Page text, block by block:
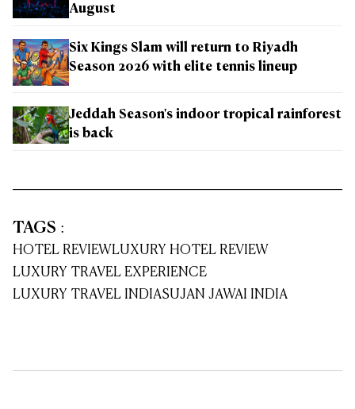
August
Six Kings Slam will return to Riyadh
Season 2026 with elite tennis lineup
Jeddah Season's indoor tropical rainforest
is back
TAGS :
HOTEL REVIEWLUXURY HOTEL REVIEW
LUXURY TRAVEL EXPERIENCE
LUXURY TRAVEL INDIASUJAN JAWAI INDIA